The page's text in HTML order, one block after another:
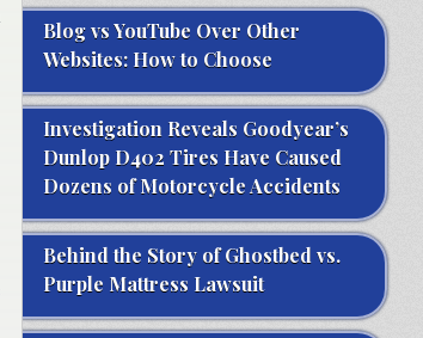
Blog vs YouTube Over Other
Websites: How to Choose
Investigation Reveals Goodyear’s
Dunlop D402 Tires Have Caused
Dozens of Motorcycle Accidents
Behind the Story of Ghostbed vs.
Purple Mattress Lawsuit